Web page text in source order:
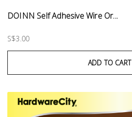
DOINN Self Adhesive Wire Or...
S$3.00
ADD TO CART